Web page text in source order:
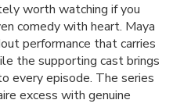
worth watching if you
comedy with heart. Maya
performance that carries
the supporting cast brings
every episode. The series
excess with genuine